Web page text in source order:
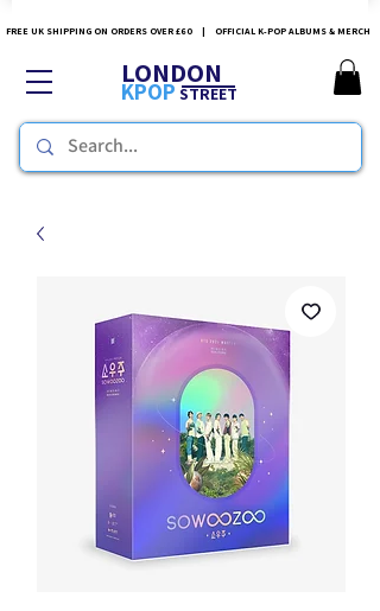
FREE UK SHIPPING ON ORDERS OVER £60 | OFFICIAL K-POP ALBUMS & MERCH
LONDON
KPOPSTREET